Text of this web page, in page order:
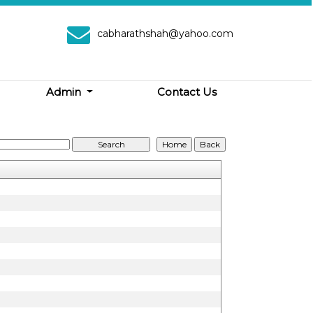
cabharathshah@yahoo.com
Admin Contact Us